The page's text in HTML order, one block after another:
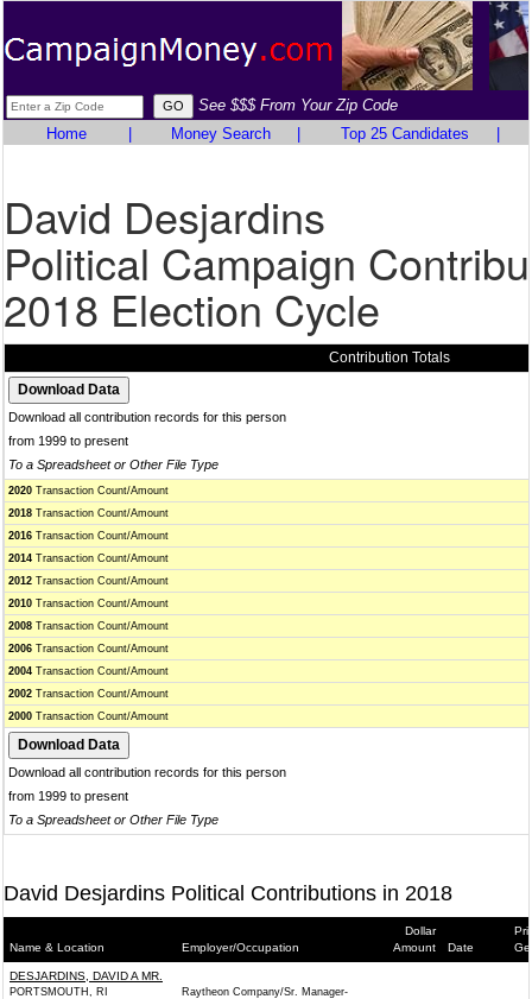
See $$$ From Your Zip Code
Home
Money Search Top 25 Candidates
David Desjardins
Political Campaign
2018 Election Cycle
Contribution Totals
Download all contribution records for this person
from 1999 to present
To a Spreadsheet or Other File Type
2020 Transaction Count/Amount
2018 Transaction Count/Amount
2016 Transaction Count/Amount
2014 Transaction Count/Amount
2012 Transaction Count/Amount
2010 Transaction Count/Amount
2008 Transaction Count/Amount
2006 Transaction Count/Amount
2004 Transaction Count/Amount
2002 Transaction Count/Amount
2000 Transaction Count/Amount
Download all contribution records for this person
from 1999 to present
To a Spreadsheet or Other File Type
David Desjardins Political Contributions in 2018
Name & Location Employer/Occupation
Dollar
Amount
Date
DESJARDINS, DAVID A MR.
PORTSMOUTH, RI
Raytheon Company/Sr. Manager-